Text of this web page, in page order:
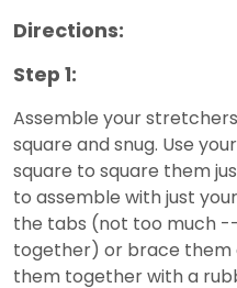
Directions:
Step 1:
Assemble your
square and snug. Use
square to square them
to assemble with just
the tabs (not too much
together) or brace them
them together with a